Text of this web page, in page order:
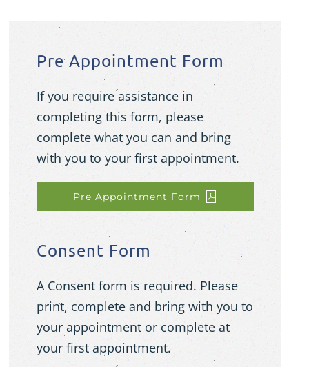
Pre Appointment Form
If you require assistance in
completing this form, please
complete what you can and bring
with you to your first appointment.
Pre Appointment Form
Consent Form
A Consent form is required. Please
print, complete and bring with you to
your appointment or complete at
your first appointment.